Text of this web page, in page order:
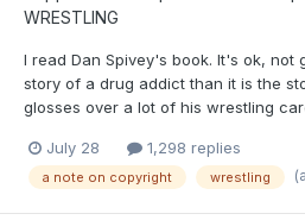
WRESTLING
I read Dan Spivey's book. It's ok, not
story of a drug addict than it is the
glosses over a lot of his wrestling
July 28 1,298 replies
a note on copyright wrestling